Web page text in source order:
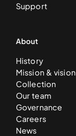
Support
About
History
Mission & vision
Collection
Our team
Governance
Careers
News